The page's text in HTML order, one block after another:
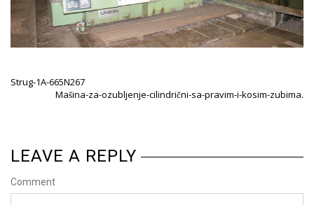
Strug-1A-665N267
Mašina-za-ozubljenje-cilindrični-sa-pravim-i-kosim-zubima.
LEAVE A REPLY
Comment